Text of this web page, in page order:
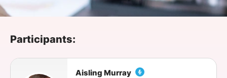
Participants:
Aisling Murray